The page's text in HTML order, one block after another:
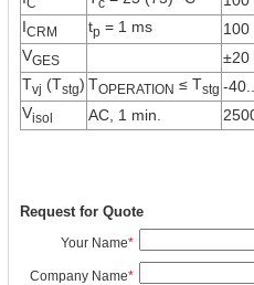
ICRM tp = 1 ms
100
VGES
±20
Tvj (Tstg) TOPERATION ≤ Tstg -
Visol AC, 1 min.
Request for Quote
Your Name*
Company Name*